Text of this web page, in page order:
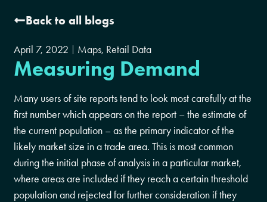
Back to all blogs
April 7, 2022 Maps, Retail Data
Measuring Demand
Many users of site reports tend to look most carefully at the
first number which appears on the report – the estimate of
the current population – as the primary indicator of the
likely market size in a trade area. This is most common
during the initial phase of analysis in a particular market,
where areas are included if they reach a certain threshold
population and rejected for further consideration if they